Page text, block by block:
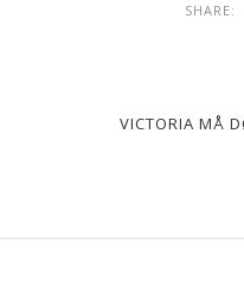
SHARE:
VICTORIA MÅ